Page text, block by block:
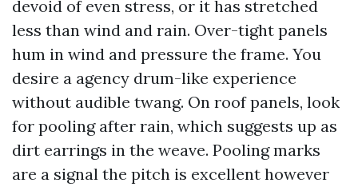
devoid of even stress, or it has stretched
less than wind and rain. Over-tight panels
hum in wind and pressure the frame. You
desire a agency drum-like experience
without audible twang. On roof panels, look
for pooling after rain, which suggests up as
dirt earrings in the weave. Pooling marks
are a signal the pitch is excellent however